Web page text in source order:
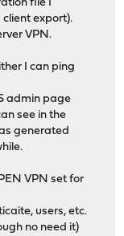
file I
export).
VPN.
I can ping
admin page
see in the
generated
VPN set for
users, etc.
no need it)